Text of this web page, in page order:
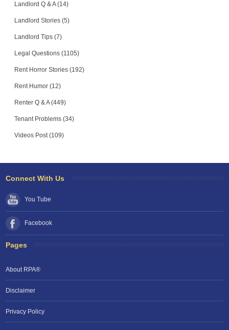
Landlord Q & A (14)
Landlord Stories (5)
Landlord Tips (7)
Legal Questions (1105)
Rent Horror Stories (192)
Rent Humor (12)
Renter Q & A (449)
Tenant Problems (34)
Videos Post (109)
Connect With Us
You Tube
Facebook
Pages
About RPA®
Disclaimer
Privacy Policy